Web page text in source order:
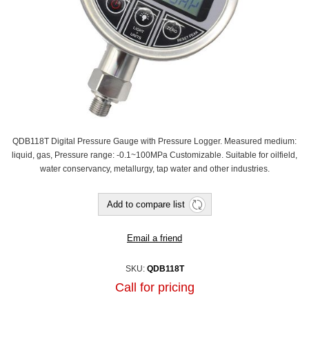
QDB118T Digital Pressure Gauge with Pressure Logger. Measured medium:
liquid, gas, Pressure range: -0.1~100MPa Customizable. Suitable for oilfield,
water conservancy, metallurgy, tap water and other industries.
Add to compare list
Email a friend
SKU: QDB118T
Call for pricing